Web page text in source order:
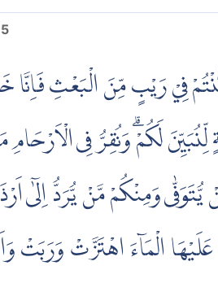
فِيْ رَيْبٍ مِّنَ الْبَعْثِ
لِّنُبَيِّنَ لَكُمْۗ وَنُقِرُّ فِى
وَمِنْكُمْ مَّنْ يُّرَدُّ اِلٰٓى
عَلَيْهَا الْمَاۤءَ اهْتَزَّتْ